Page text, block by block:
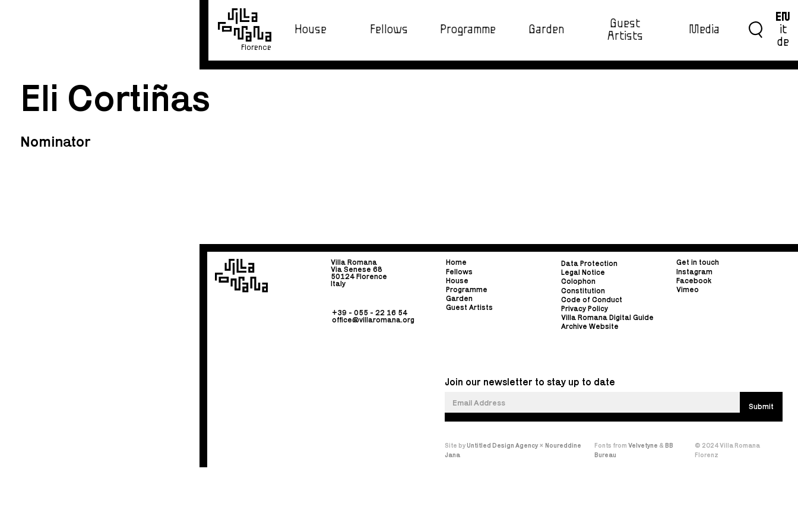
Florence
House Fellows Programme Garden
Guest
Artists
Media
EN
it
de
Eli Cortiñas
Nominator
Villa Romana
Via Senese 68
50124 Florence
Italy
+39 - 055 - 22 16 54
office@villaromana.org
Home
Fellows
House
Programme
Garden
Guest Artists
Data Protection
Legal Notice
Colophon
Constitution
Code of Conduct
Privacy Policy
Villa Romana Digital Guide
Archive Website
Get in touch
Instagram
Facebook
Vimeo
Join our newsletter to stay up to date
Site byUntitled Design Agency× Noureddine
Jana
Fonts fromVelvetyne &BB
Bureau
© 2024 Villa Romana
Florenz